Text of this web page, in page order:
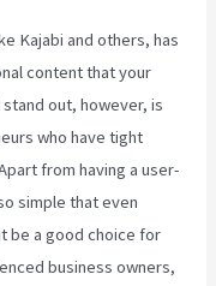
Kajabi and others, has
content that your
out, however, is
who have tight
from having a user-
simple that even
be a good choice for
business owners,